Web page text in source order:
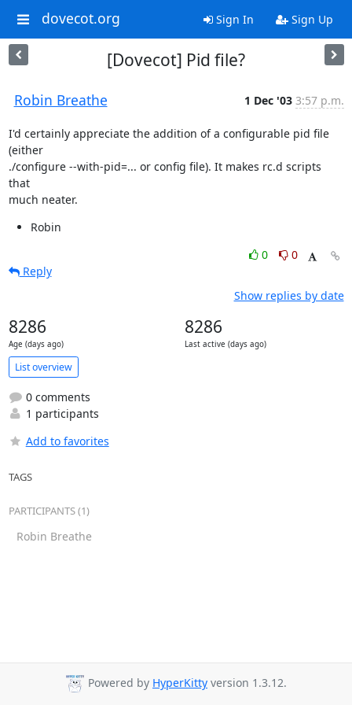
dovecot.org Sign In Sign Up
[Dovecot] Pid file?
Robin Breathe 1 Dec '03 3:57 p.m.
I'd certainly appreciate the addition of a configurable pid file
(either
./configure --with-pid=... or config file). It makes rc.d scripts
that
much neater.
Robin
0
0
Reply
Show replies by date
8286
Age (days ago)
8286
Last active (days ago)
List overview
0 comments
1 participants
Add to favorites
TAGS
PARTICIPANTS (1)
Robin Breathe
Powered by HyperKitty version 1.3.12.